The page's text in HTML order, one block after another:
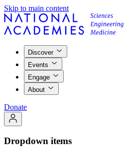
Skip to main content
Discover
Events
Engage
About
Donate
Dropdown items